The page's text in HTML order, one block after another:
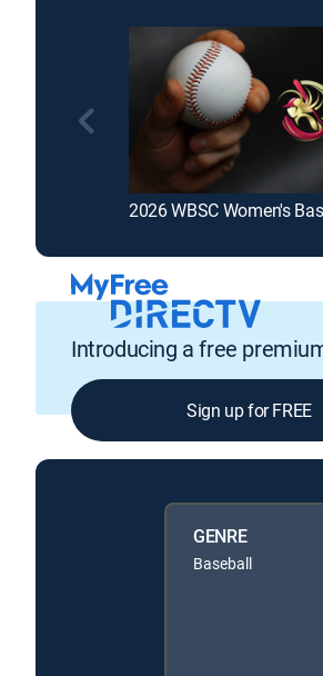
Introducing a free
Sign up for FREE
GENRE
Baseball